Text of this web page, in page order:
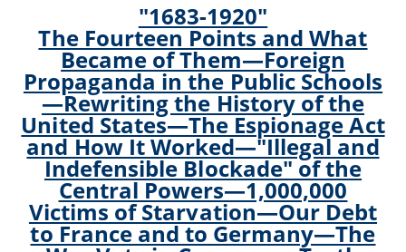
"1683-1920"
The Fourteen Points and What
Became of Them—Foreign
Propaganda in the Public Schools
—Rewriting the History of the
United States—The Espionage Act
and How It Worked—"Illegal and
Indefensible Blockade" of the
Central Powers—1,000,000
Victims of Starvation—Our Debt
to France and to Germany—The